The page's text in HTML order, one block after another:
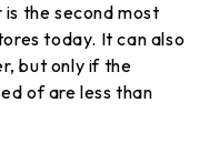
the second most
today. It can also
but only if the
of are less than